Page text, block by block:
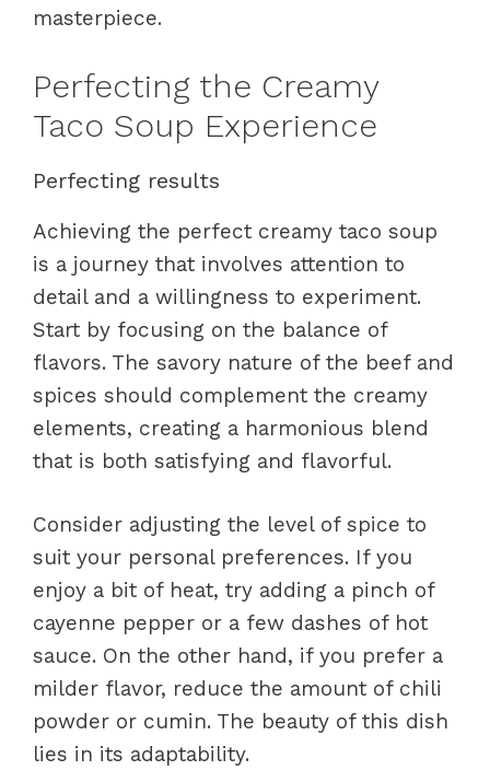
masterpiece.
Perfecting the Creamy
Taco Soup Experience
Perfecting results
Achieving the perfect creamy taco soup
is a journey that involves attention to
detail and a willingness to experiment.
Start by focusing on the balance of
flavors. The savory nature of the beef and
spices should complement the creamy
elements, creating a harmonious blend
that is both satisfying and flavorful.
Consider adjusting the level of spice to
suit your personal preferences. If you
enjoy a bit of heat, try adding a pinch of
cayenne pepper or a few dashes of hot
sauce. On the other hand, if you prefer a
milder flavor, reduce the amount of chili
powder or cumin. The beauty of this dish
lies in its adaptability.